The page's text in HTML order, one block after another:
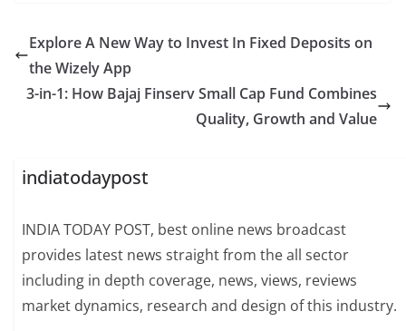
Explore A New Way to Invest In Fixed Deposits on
the Wizely App
3-in-1: How Bajaj Finserv Small Cap Fund Combines
Quality, Growth and Value
indiatodaypost
INDIA TODAY POST, best online news broadcast
provides latest news straight from the all sector
including in depth coverage, news, views, reviews
market dynamics, research and design of this industry.